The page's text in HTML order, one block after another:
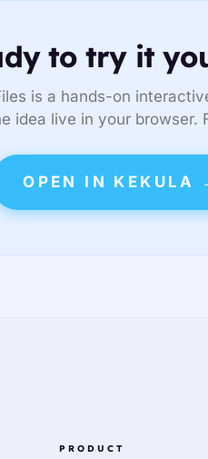
to try it
is a hands-on
idea live in your browser.
OPEN IN KEKULA
PRODUCT